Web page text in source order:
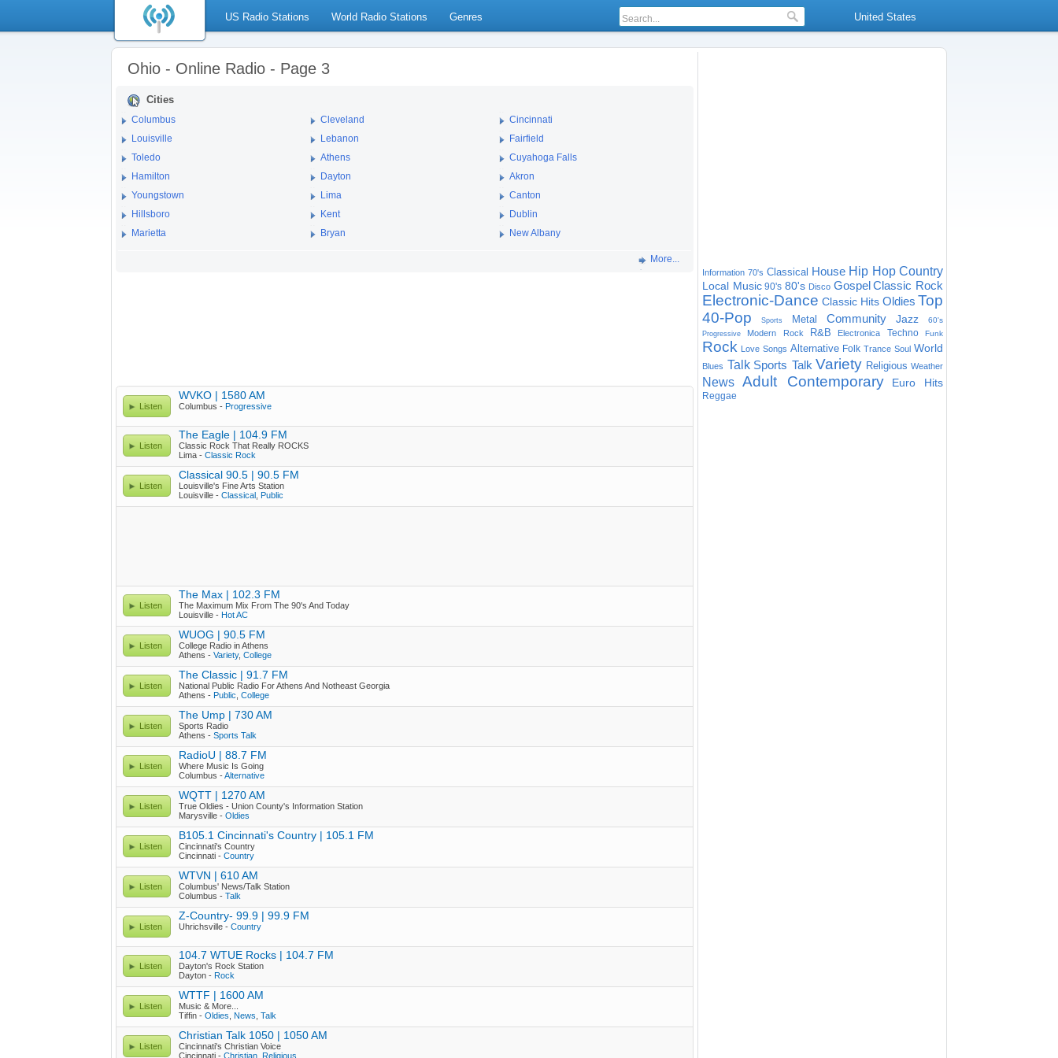
US Radio Stations World Radio Stations Genres United States
Ohio - Online Radio - Page 3
Cities
Columbus
Louisville
Toledo
Hamilton
Youngstown
Hillsboro
Marietta
Cleveland
Lebanon
Athens
Dayton
Lima
Kent
Bryan
Cincinnati
Fairfield
Cuyahoga Falls
Akron
Canton
Dublin
New Albany
More...
Listen
WVKO | 1580 AM
Columbus - Progressive
Listen
The Eagle | 104.9 FM
Classic Rock That Really ROCKS
Lima - Classic Rock
Listen
Classical 90.5 | 90.5 FM
Louisville's Fine Arts Station
Louisville - Classical Public
Listen
The Max | 102.3 FM
The Maximum Mix From The 90's And Today
Louisville - Hot AC
Listen
WUOG | 90.5 FM
College Radio in Athens
Athens - Variety, College
Listen
The Classic | 91.7 FM
National Public Radio For Athens And Notheast Georgia
Athens - Public College
Listen
The Ump | 730 AM
Sports Radio
Athens - Sports Talk
Listen
RadioU | 88.7 FM
Where Music Is Going
Columbus -Alternative
Listen
WQTT | 1270 AM
True Oldies - Union County's Information Station
Marysville - Oldies
Listen
B105.1 Cincinnati's Country | 105.1 FM
Cincinnati's Country
Cincinnati - Country
Listen
WTVN | 610 AM
Columbus' News/Talk Station
Columbus - Talk
Listen
Z-Country- 99.9 | 99.9 FM
Uhrichsville - Country
Listen
104.7 WTUE Rocks | 104.7 FM
Dayton's Rock Station
Dayton - Rock
Listen
WTTF | 1600 AM
Music & More...
Tiffin - Oldies News Talk
Listen
Christian Talk 1050 | 1050 AM
Cincinnati's Christian Voice
Cincinnati - Christian Religious
Information 70's Classical House Hip Hop Country
Local Music 90's 80's Disco Gospel Classic Rock
Electronic-Dance Classic Hits Oldies Top
40-Pop
Sports Metal Community Jazz 60's
Progressive Modern Rock R&B Electronica Techno Funk
Rock Love Songs Alternative Folk Trance Soul World
Blues Talk Sports Talk Variety Religious Weather
News Adult Contemporary Euro Hits
Reggae